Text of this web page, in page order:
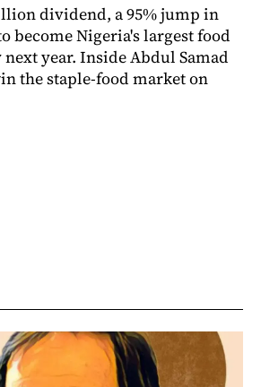
dividend, a 95% jump in
become Nigeria's largest food
year. Inside Abdul Samad
the staple-food market on